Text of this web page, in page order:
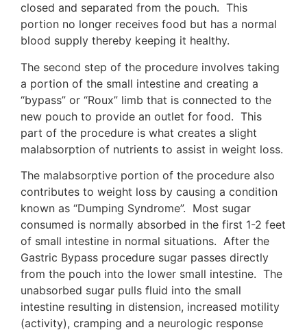
closed and separated from the pouch. This
portion no longer receives food but has a normal
blood supply thereby keeping it healthy.
The second step of the procedure involves taking
a portion of the small intestine and creating a
“bypass” or “Roux” limb that is connected to the
new pouch to provide an outlet for food. This
part of the procedure is what creates a slight
malabsorption of nutrients to assist in weight loss.
The malabsorptive portion of the procedure also
contributes to weight loss by causing a condition
known as “Dumping Syndrome”. Most sugar
consumed is normally absorbed in the first 1-2 feet
of small intestine in normal situations. After the
Gastric Bypass procedure sugar passes directly
from the pouch into the lower small intestine. The
unabsorbed sugar pulls fluid into the small
intestine resulting in distension, increased motility
(activity), cramping and a neurologic response